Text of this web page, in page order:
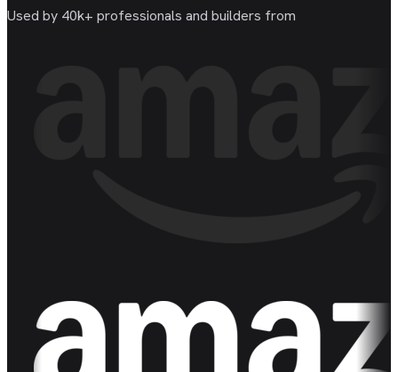
Used by 40k+ professionals and builders from